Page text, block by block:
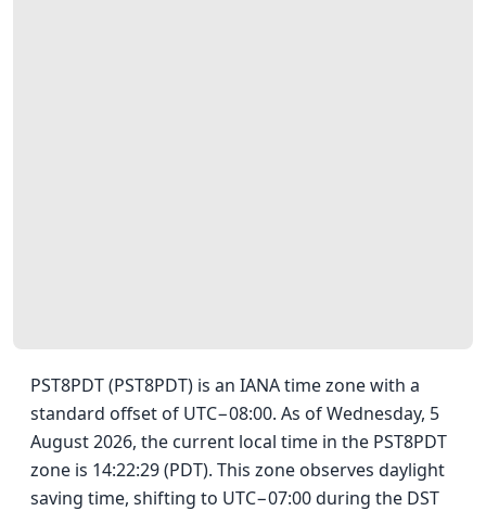
PST8PDT (PST8PDT) is an IANA time zone with a
standard offset of UTC−08:00. As of Wednesday, 5
August 2026, the current local time in the PST8PDT
zone is 14:22:29 (PDT). This zone observes daylight
saving time, shifting to UTC−07:00 during the DST